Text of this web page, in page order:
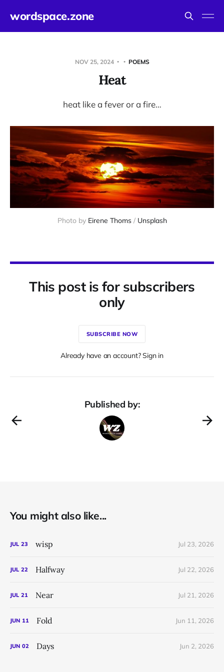
wordspace.zone
NOV 25, 2024 POEMS
Heat
heat like a fever or a fire…
Photo by Eirene Thoms / Unsplash
This post is for subscribers
only
SUBSCRIBE NOW
Already have an account? Sign in
Published by:
You might also like...
JUL 23 wisp Jul 23, 2026
JUL 22 Halfway Jul 22, 2026
JUL 21 Near Jul 21, 2026
JUN 11 Fold Jun 11, 2026
JUN 02 Days Jun 2, 2026